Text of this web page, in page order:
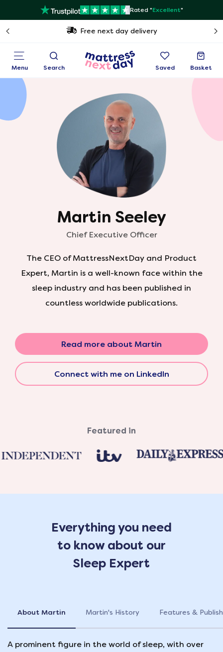
Rated "Excellent"
Free next day delivery
Menu Search Saved Basket
Martin Seeley
Chief Executive Officer
The CEO of MattressNextDay and Product
Expert, Martin is a well-known face within the
sleep industry and has been published in
countless worldwide publications.
Read more about Martin
Connect with me on LinkedIn
Featured in
Everything you need
to know about our
Sleep Expert
About Martin Martin's History Features &
A prominent figure in the world of sleep, with over